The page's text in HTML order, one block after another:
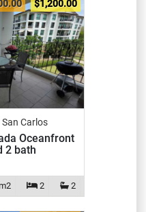
$1,200.00
Carlos
Oceanfront
2 bath
2
2